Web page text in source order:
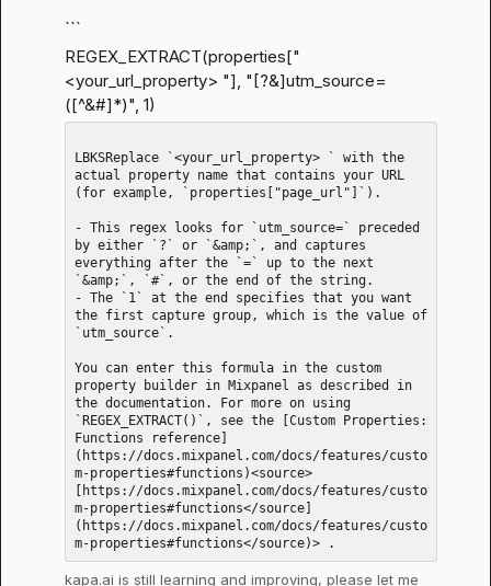
```
REGEX_EXTRACT(properties["
<your_url_property> "], "[?&]utm_source=
([^&#]*)", 1)
LBKSReplace `<your_url_property> ` with the
actual property name that contains your URL
(for example, `properties["page_url"]`).
- This regex looks for `utm_source=` preceded
by either `?` or `&amp;`, and captures
everything after the `=` up to the next
`&amp;`, `#`, or the end of the string.
- The `1` at the end specifies that you want
the first capture group, which is the value of
`utm_source`.
You can enter this formula in the custom
property builder in Mixpanel as described in
the documentation. For more on using
`REGEX_EXTRACT()`, see the [Custom Properties:
Functions reference]
(https://docs.mixpanel.com/docs/features/custo
m-properties#functions)<source>
[https://docs.mixpanel.com/docs/features/custo
m-properties#functions</source]
(https://docs.mixpanel.com/docs/features/custo
kapa.ai is still learning and improving, please let me